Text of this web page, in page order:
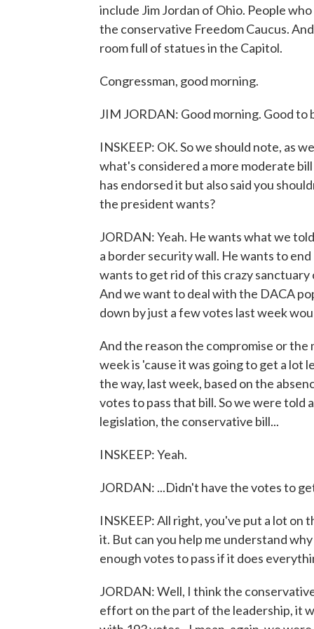
include Jim Jordan of Ohio. People
the conservative Freedom Caucus.
room full of statues in the Capitol.
Congressman, good morning.
JIM JORDAN: Good morning. Good to
INSKEEP: OK. So we should note, as
what's considered a more moderate
has endorsed it but also said you
the president wants?
JORDAN: Yeah. He wants what we
a border security wall. He wants to
wants to get rid of this crazy
And we want to deal with the DACA
down by just a few votes last week
And the reason the compromise or
week is 'cause it was going to get a lot
the way, last week, based on the
votes to pass that bill. So we were
legislation, the conservative bill...
INSKEEP: Yeah.
JORDAN: ...Didn't have the votes to
INSKEEP: All right, you've put a lot on
it. But can you help me understand
enough votes to pass if it does
JORDAN: Well, I think the
effort on the part of the leadership, it